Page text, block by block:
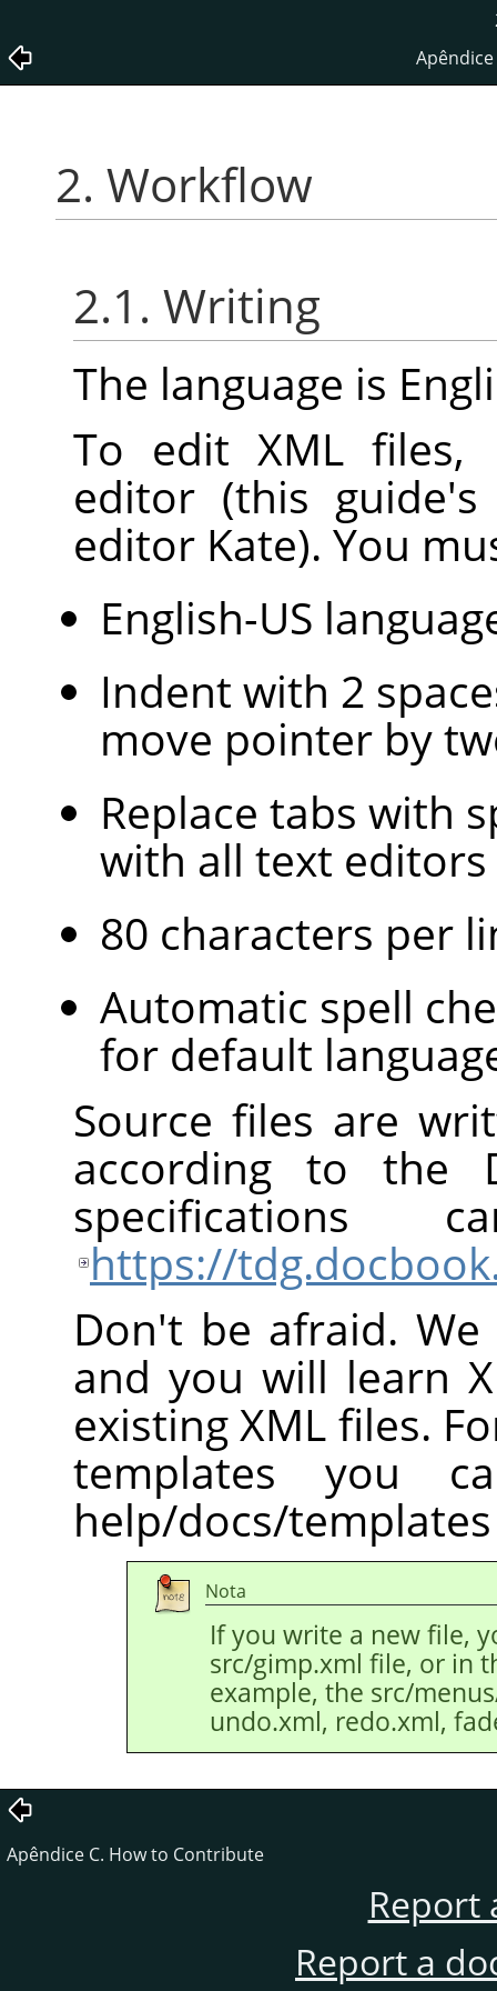
2. Workflow
2.1. Writing
The language is
To edit XML files,
editor (this
editor Kate). You
English-US
Indent with 2
move pointer by
Replace tabs with
with all text
80 characters per
Automatic spell
for default
Source files are
according to the
https://
Don't be afraid.
and you will learn
existing XML files.
templates you
help/docs/
Nota
If you write a new file,
src/gimp.xml file, or in
example, the src/
undo.xml, redo.xml,
Apêndice C. How to Contribute
Report
Report a